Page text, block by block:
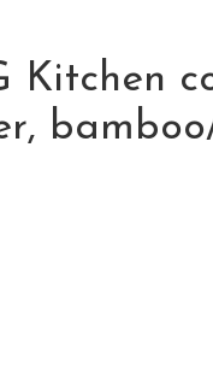
Kitchen